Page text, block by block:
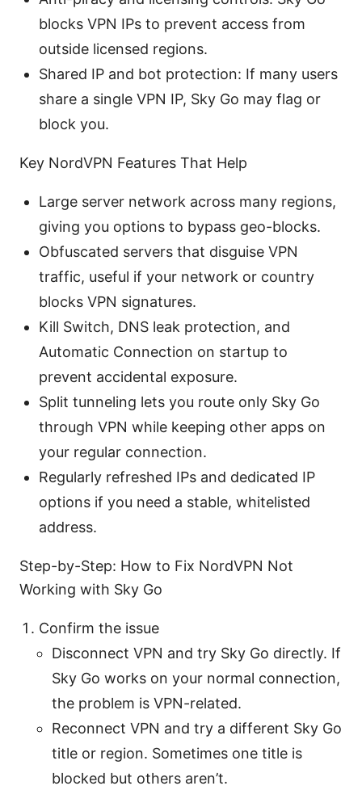
blocks VPN IPs to prevent access from
outside licensed regions.
Shared IP and bot protection: If many users
share a single VPN IP, Sky Go may flag or
block you.
Key NordVPN Features That Help
Large server network across many regions,
giving you options to bypass geo-blocks.
Obfuscated servers that disguise VPN
traffic, useful if your network or country
blocks VPN signatures.
Kill Switch, DNS leak protection, and
Automatic Connection on startup to
prevent accidental exposure.
Split tunneling lets you route only Sky Go
through VPN while keeping other apps on
your regular connection.
Regularly refreshed IPs and dedicated IP
options if you need a stable, whitelisted
address.
Step-by-Step: How to Fix NordVPN Not
Working with Sky Go
Confirm the issue
Disconnect VPN and try Sky Go directly. If
Sky Go works on your normal connection,
the problem is VPN-related.
Reconnect VPN and try a different Sky Go
title or region. Sometimes one title is
blocked but others aren’t.